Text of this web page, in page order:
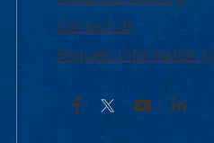
Contact Us
Request Information
Facebook YouTube